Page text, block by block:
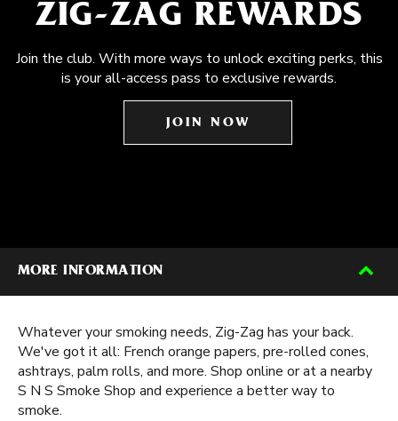
ZIG-ZAG REWARDS
Join the club. With more ways to unlock exciting perks, this
is your all-access pass to exclusive rewards.
JOIN NOW
MORE INFORMATION
Whatever your smoking needs, Zig-Zag has your back.
We've got it all: French orange papers, pre-rolled cones,
ashtrays, palm rolls, and more. Shop online or at a nearby
S N S Smoke Shop and experience a better way to
smoke.